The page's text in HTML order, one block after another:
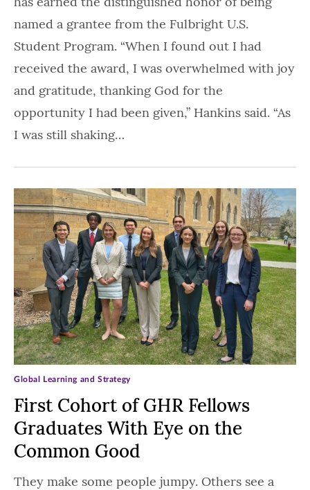
named a grantee from the Fulbright U.S.
Student Program. “When I found out I had
received the award, I was overwhelmed with joy
and gratitude, thanking God for the
opportunity I had been given,” Hankins said. “As
I was still shaking…
First Cohort of GHR Fellows
Graduates With Eye on the
Common Good
Global Learning and Strategy
They make some people jumpy. Others see a